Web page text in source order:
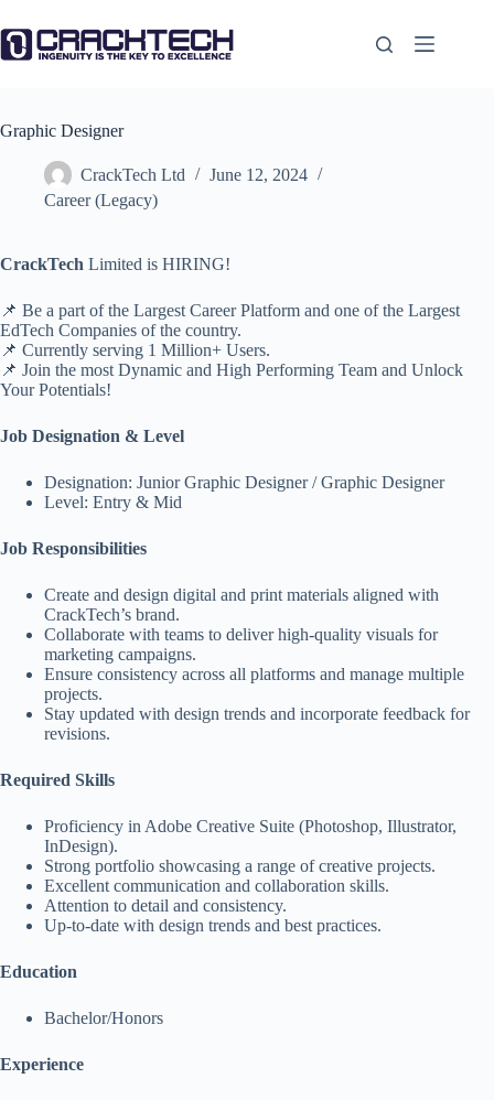
to
content
Graphic Designer
CrackTech Ltd
June 12, 2024
Career (Legacy)
CrackTech Limited is HIRING!
📌 Be a part of the Largest Career Platform and one of the Largest
EdTech Companies of the country.
📌 Currently serving 1 Million+ Users.
📌 Join the most Dynamic and High Performing Team and Unlock
Your Potentials!
Job Designation & Level
Designation: Junior Graphic Designer / Graphic Designer
Level: Entry & Mid
Job Responsibilities
Create and design digital and print materials aligned with
CrackTech’s brand.
Collaborate with teams to deliver high-quality visuals for
marketing campaigns.
Ensure consistency across all platforms and manage multiple
projects.
Stay updated with design trends and incorporate feedback for
revisions.
Required Skills
Proficiency in Adobe Creative Suite (Photoshop, Illustrator,
InDesign).
Strong portfolio showcasing a range of creative projects.
Excellent communication and collaboration skills.
Attention to detail and consistency.
Up-to-date with design trends and best practices.
Education
Bachelor/Honors
Experience